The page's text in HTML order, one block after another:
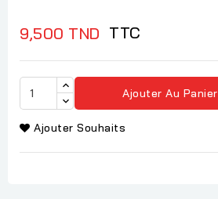
9,500 TND TTC
Ajouter Au Panier
Ajouter Souhaits